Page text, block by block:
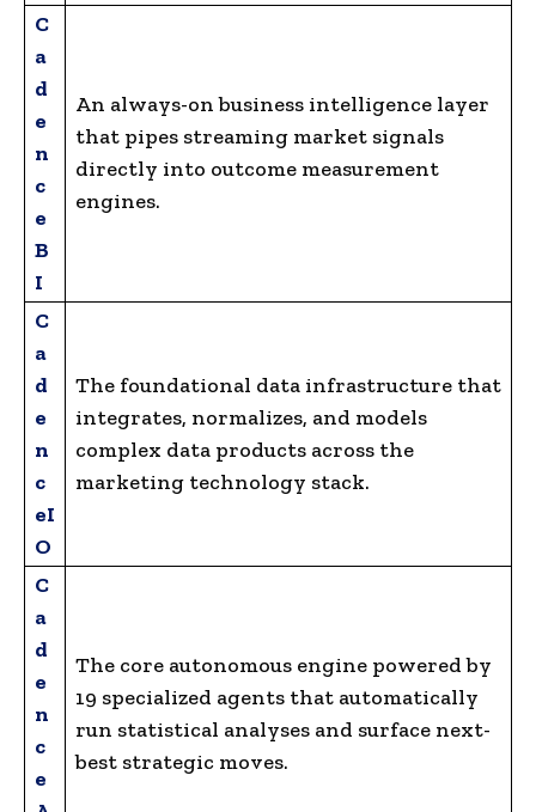
C
a
d
e
n
c
e
B
I
An always-on business intelligence layer
that pipes streaming market signals
directly into outcome measurement
engines.
C
a
d
e
n
c
eI
O
The foundational data infrastructure that
integrates, normalizes, and models
complex data products across the
marketing technology stack.
C
a
d
e
n
c
e
The core autonomous engine powered by
19 specialized agents that automatically
run statistical analyses and surface next-
best strategic moves.